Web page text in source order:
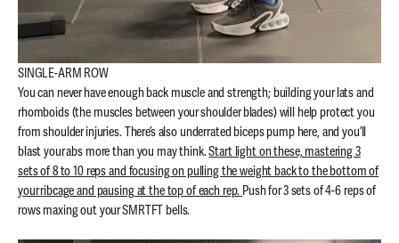
SINGLE-ARM ROW
You can never have enough back muscle and strength; building your lats and
rhomboids (the muscles between your shoulder blades) will help protect you
from shoulder injuries. There’s also underrated biceps pump here, and you’ll
blast your abs more than you may think.Start light on these, mastering 3
sets of 8 to 10 reps and focusing on pulling the weight back to the bottom of
your ribcage and pausing at the top of each rep. Push for 3 sets of 4-6 reps of
rows maxing out your SMRTFT bells.